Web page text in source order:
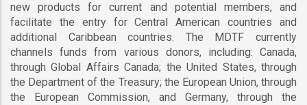
new products for current and potential members, and
facilitate the entry for Central American countries and
additional Caribbean countries. The MDTF currently
channels funds from various donors, including: Canada,
through Global Affairs Canada; the United States, through
the Department of the Treasury; the European Union, through
the European Commission, and Germany, through the